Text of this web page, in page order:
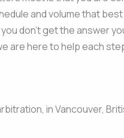
and volume that
don’t get the answer
are here to help each
in Vancouver,